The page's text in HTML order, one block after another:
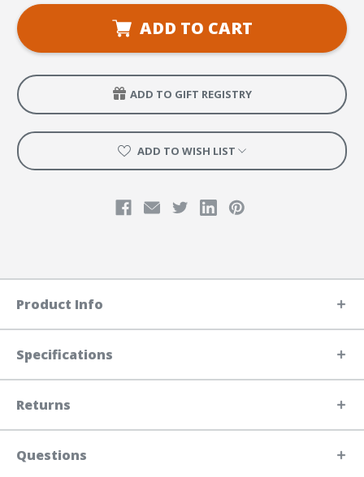
Guide
New
Life
Jesus
Guide
to
My
Life
Jesus
ADD TO CART
ADD TO GIFT REGISTRY
ADD TO WISH LIST
Product Info
Specifications
Returns
Questions